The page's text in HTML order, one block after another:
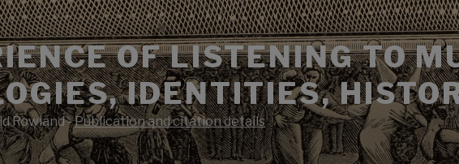
OF LISTENING TO
IDENTITIES,
Rowland -Publication and citation details